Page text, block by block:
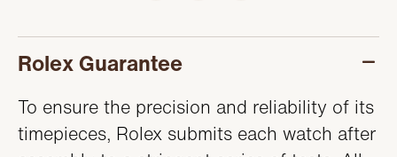
Rolex Guarantee
To ensure the precision and reliability of its
timepieces, Rolex submits each watch after